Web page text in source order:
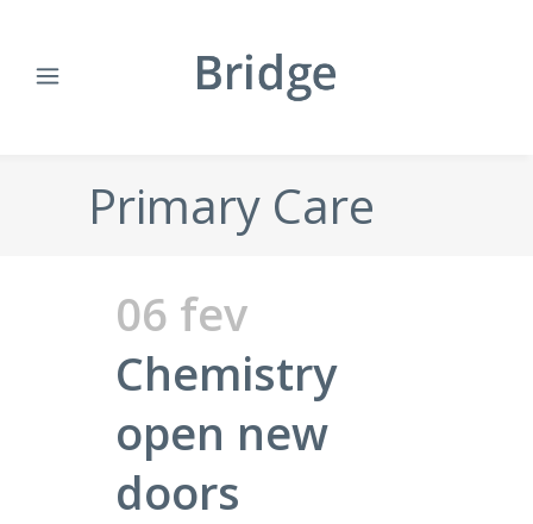
Primary Care
06 fev
Chemistry
open new
doors